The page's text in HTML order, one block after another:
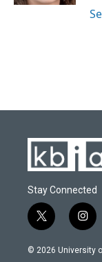
Stay Connected
t
w
i
i
n
s
© 2026 University